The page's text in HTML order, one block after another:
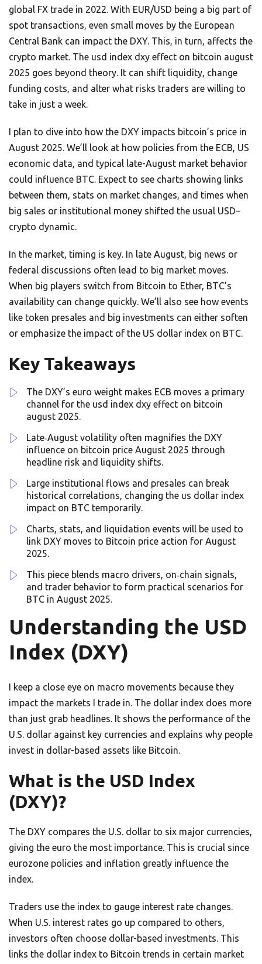
global FX trade in 2022. With EUR/USD being a big part of
spot transactions, even small moves by the European
Central Bank can impact the DXY. This, in turn, affects the
crypto market. The usd index dxy effect on bitcoin august
2025 goes beyond theory. It can shift liquidity, change
funding costs, and alter what risks traders are willing to
take in just a week.
I plan to dive into how the DXY impacts bitcoin’s price in
August 2025. We’ll look at how policies from the ECB, US
economic data, and typical late-August market behavior
could influence BTC. Expect to see charts showing links
between them, stats on market changes, and times when
big sales or institutional money shifted the usual USD–
crypto dynamic.
In the market, timing is key. In late August, big news or
federal discussions often lead to big market moves.
When big players switch from Bitcoin to Ether, BTC’s
availability can change quickly. We’ll also see how events
like token presales and big investments can either soften
or emphasize the impact of the US dollar index on BTC.
Key Takeaways
The DXY’s euro weight makes ECB moves a primary
channel for the usd index dxy effect on bitcoin
august 2025.
Late‑August volatility often magnifies the DXY
influence on bitcoin price August 2025 through
headline risk and liquidity shifts.
Large institutional flows and presales can break
historical correlations, changing the us dollar index
impact on BTC temporarily.
Charts, stats, and liquidation events will be used to
link DXY moves to Bitcoin price action for August
2025.
This piece blends macro drivers, on‑chain signals,
and trader behavior to form practical scenarios for
BTC in August 2025.
Understanding the USD
Index (DXY)
I keep a close eye on macro movements because they
impact the markets I trade in. The dollar index does more
than just grab headlines. It shows the performance of the
U.S. dollar against key currencies and explains why people
invest in dollar-based assets like Bitcoin.
What is the USD Index
(DXY)?
The DXY compares the U.S. dollar to six major currencies,
giving the euro the most importance. This is crucial since
eurozone policies and inflation greatly influence the
index.
Traders use the index to gauge interest rate changes.
When U.S. interest rates go up compared to others,
investors often choose dollar-based investments. This
links the dollar index to Bitcoin trends in certain market